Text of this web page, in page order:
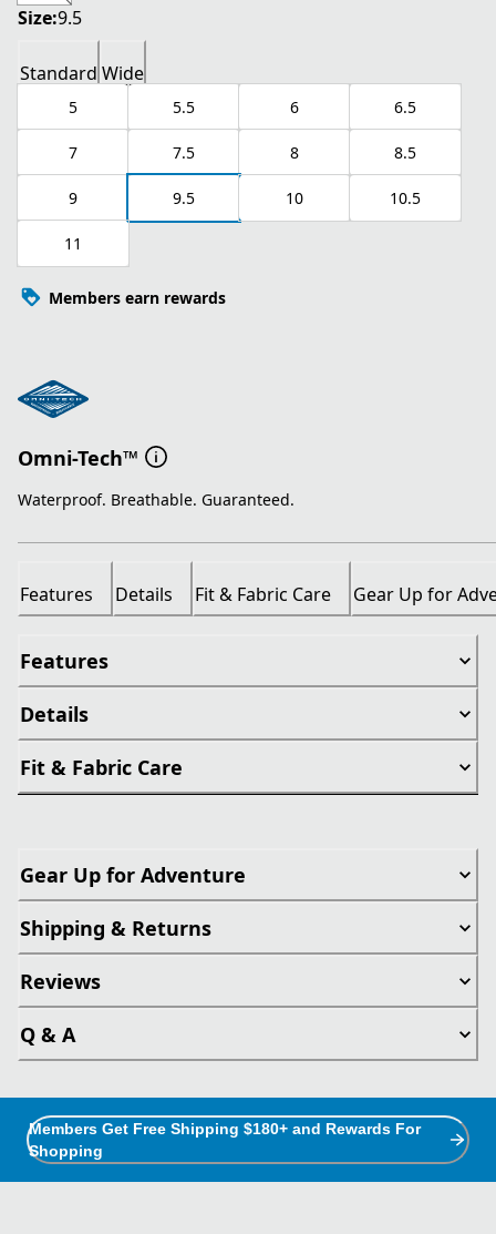
Size:9.5
Standard Wide
5 5.5 6 6.5
7 7.5 8 8.5
9 9.5 10 10.5
11
Members earn rewards
Omni-Tech™
Waterproof. Breathable. Guaranteed.
Features Details Fit & Fabric Care Gear Up for
Features
Details
Fit & Fabric Care
Gear Up for Adventure
Shipping & Returns
Reviews
Q & A
Members Get Free Shipping $180+ and Rewards For
Shopping